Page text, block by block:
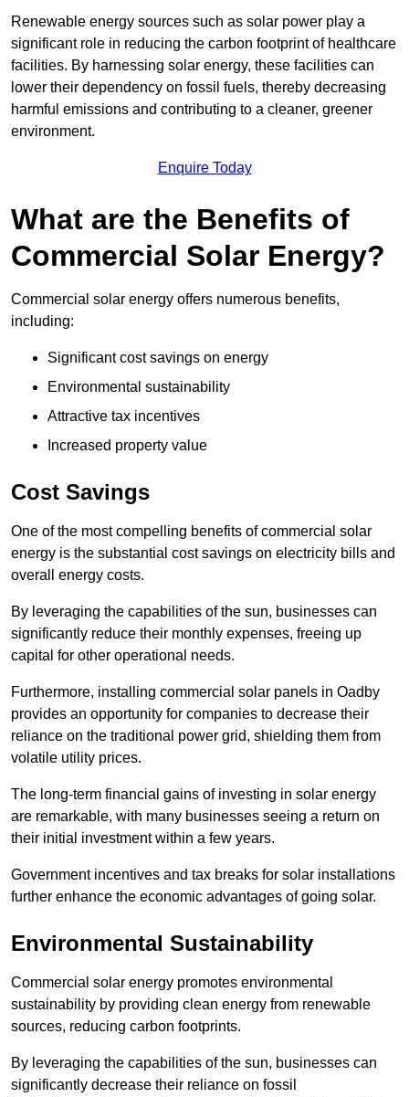
Renewable energy sources such as solar power play a
significant role in reducing the carbon footprint of healthcare
facilities. By harnessing solar energy, these facilities can
lower their dependency on fossil fuels, thereby decreasing
harmful emissions and contributing to a cleaner, greener
environment.
Enquire Today
What are the Benefits of
Commercial Solar Energy?
Commercial solar energy offers numerous benefits,
including:
Significant cost savings on energy
Environmental sustainability
Attractive tax incentives
Increased property value
Cost Savings
One of the most compelling benefits of commercial solar
energy is the substantial cost savings on electricity bills and
overall energy costs.
By leveraging the capabilities of the sun, businesses can
significantly reduce their monthly expenses, freeing up
capital for other operational needs.
Furthermore, installing commercial solar panels in Oadby
provides an opportunity for companies to decrease their
reliance on the traditional power grid, shielding them from
volatile utility prices.
The long-term financial gains of investing in solar energy
are remarkable, with many businesses seeing a return on
their initial investment within a few years.
Government incentives and tax breaks for solar installations
further enhance the economic advantages of going solar.
Environmental Sustainability
Commercial solar energy promotes environmental
sustainability by providing clean energy from renewable
sources, reducing carbon footprints.
By leveraging the capabilities of the sun, businesses can
significantly decrease their reliance on fossil